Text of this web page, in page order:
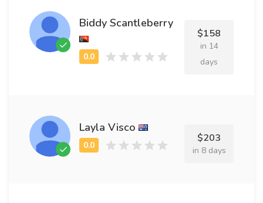
Biddy Scantleberry
$158
in 14
days
Layla Visco
$203
in 8 days